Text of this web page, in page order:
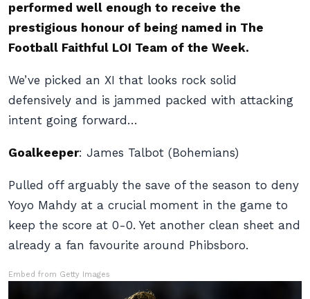
performed well enough to receive the
prestigious honour of being named in The
Football Faithful LOI Team of the Week.
We’ve picked an XI that looks rock solid
defensively and is jammed packed with attacking
intent going forward…
Goalkeeper: James Talbot (Bohemians)
Pulled off arguably the save of the season to deny
Yoyo Mahdy at a crucial moment in the game to
keep the score at 0-0. Yet another clean sheet and
already a fan favourite around Phibsboro.
Embed from Getty Images